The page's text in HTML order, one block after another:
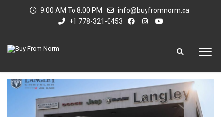
9:00 AM To 8:00 PM
info@buyfromnorm.ca
+1 778-321-0453